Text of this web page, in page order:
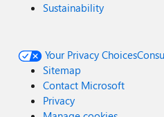
Sustainability
Your Privacy Choices
Sitemap
Contact Microsoft
Privacy